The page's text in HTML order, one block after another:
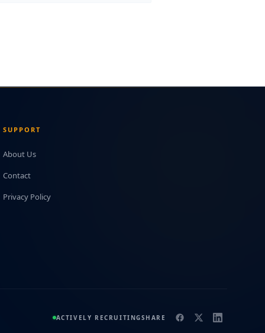
SUPPORT
About Us
Contact
Privacy Policy
ACTIVELY RECRUITINGSHARE